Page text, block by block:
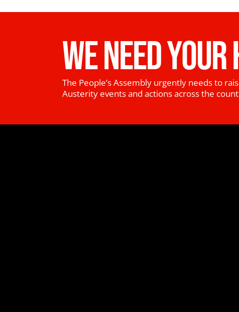
WE NEED
The People’s Assembly urgently needs to
Austerity events and actions across the